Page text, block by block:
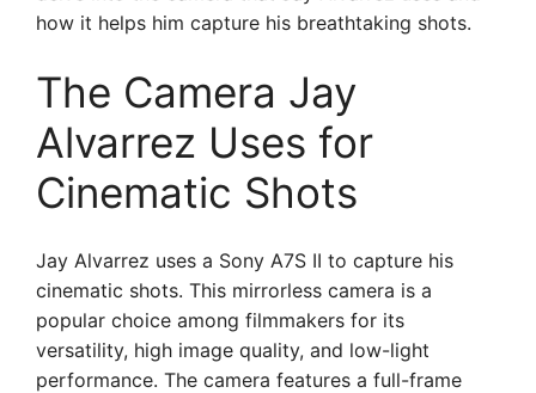
how it helps him capture his breathtaking shots.
The Camera Jay
Alvarrez Uses for
Cinematic Shots
Jay Alvarrez uses a Sony A7S II to capture his
cinematic shots. This mirrorless camera is a
popular choice among filmmakers for its
versatility, high image quality, and low-light
performance. The camera features a full-frame